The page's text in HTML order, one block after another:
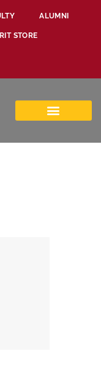
ALUMNI
STORE